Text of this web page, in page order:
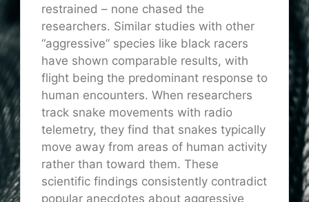
restrained – none chased the
researchers. Similar studies with other
“aggressive” species like black racers
have shown comparable results, with
flight being the predominant response to
human encounters. When researchers
track snake movements with radio
telemetry, they find that snakes typically
move away from areas of human activity
rather than toward them. These
scientific findings consistently contradict
popular anecdotes about aggressive